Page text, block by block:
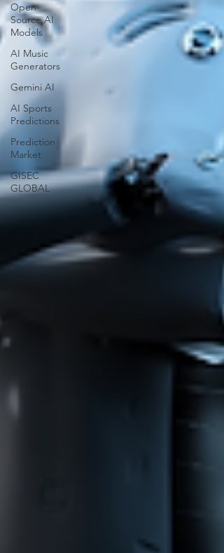
Open-
Source AI
Models
AI Music
Generators
Gemini AI
AI Sports
Predictions
Prediction
Market
GISEC
GLOBAL